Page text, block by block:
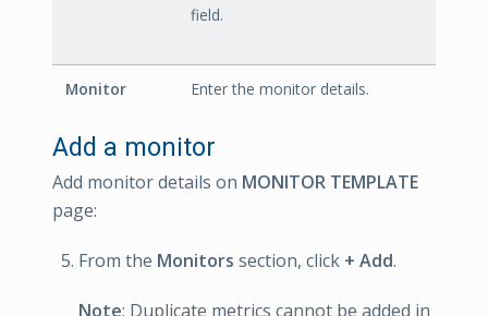
field.
Monitor Enter the monitor details.
Add a monitor
Add monitor details on MONITOR TEMPLATE
page:
From the Monitors section, click + Add.
Note: Duplicate metrics cannot be added in